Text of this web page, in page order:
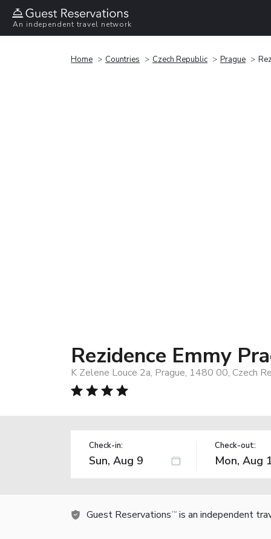
An independent travel network
Home Countries Czech Republic Prague
Rezidence Emmy
K Zelene Louce 2a, Prague, 1480 00, Czech
Check-in: Check-out:
Guest Reservations TM is an independent